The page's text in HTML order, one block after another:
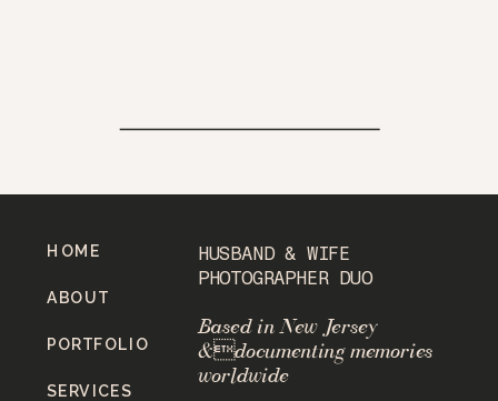
Based in New Jersey
&documenting memories
worldwide
HUSBAND & WIFE
PHOTOGRAPHER DUO
SERVICES
PORTFOLIO
ABOUT
HOME